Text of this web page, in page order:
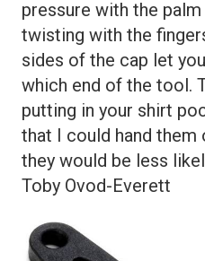
pressure with the
twisting with the
sides of the cap let
which end of the tool.
putting in your shirt
that I could hand
they would be less
Toby Ovod-Everett